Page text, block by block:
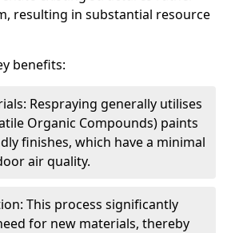
resulting in substantial resource
benefits:
Respraying generally utilises
Organic Compounds) paints
finishes, which have a minimal
air quality.
This process significantly
for new materials, thereby